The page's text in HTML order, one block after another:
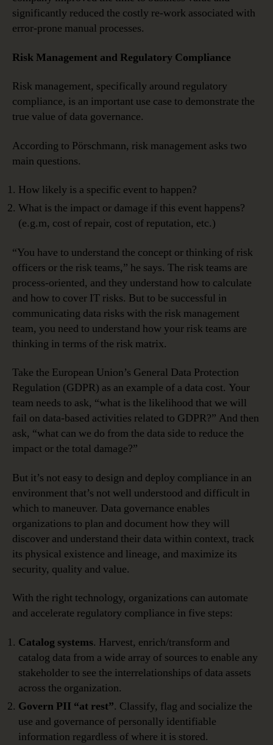
significantly reduced the costly re-work associated with
error-prone manual processes.
Risk Management and Regulatory Compliance
Risk management, specifically around regulatory
compliance, is an important use case to demonstrate the
true value of data governance.
According to Pörschmann, risk management asks two
main questions.
How likely is a specific event to happen?
What is the impact or damage if this event happens?
(e.g.m, cost of repair, cost of reputation, etc.)
“You have to understand the concept or thinking of risk
officers or the risk teams,” he says. The risk teams are
process-oriented, and they understand how to calculate
and how to cover IT risks. But to be successful in
communicating data risks with the risk management
team, you need to understand how your risk teams are
thinking in terms of the risk matrix.
Take the European Union’s General Data Protection
Regulation (GDPR) as an example of a data cost. Your
team needs to ask, “what is the likelihood that we will
fail on data-based activities related to GDPR?” And then
ask, “what can we do from the data side to reduce the
impact or the total damage?”
But it’s not easy to design and deploy compliance in an
environment that’s not well understood and difficult in
which to maneuver. Data governance enables
organizations to plan and document how they will
discover and understand their data within context, track
its physical existence and lineage, and maximize its
security, quality and value.
With the right technology, organizations can automate
and accelerate regulatory compliance in five steps:
Catalog systems. Harvest, enrich/transform and
catalog data from a wide array of sources to enable any
stakeholder to see the interrelationships of data assets
across the organization.
Govern PII “at rest”. Classify, flag and socialize the
use and governance of personally identifiable
information regardless of where it is stored.